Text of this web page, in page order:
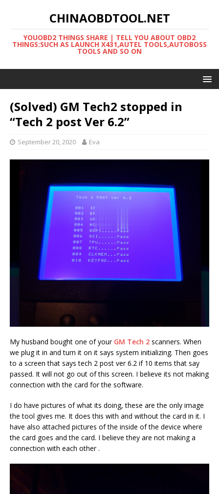
CHINAOBDTOOL.NET
YOUOBD2 THINGS SHARE | TELL YOU ABOUT OBD2
THINGS:SUCH AS LAUNCH X431,AUTEL TOOLS,AUTOBOSS
TOOLS AND SO ON
(Solved) GM Tech2 stopped in
“Tech 2 post Ver 6.2”
September 20, 2020 Eva
My husband bought one of your GM Tech 2 scanners. When
we plug it in and turn it on it says system initializing. Then goes
to a screen that says tech 2 post ver 6.2 if 10 items that say
passed. It will not go out of this screen. I believe its not making
connection with the card for the software.
I do have pictures of what its doing, these are the only image
the tool gives me. It does this with and without the card in it. I
have also attached pictures of the inside of the device where
the card goes and the card. I believe they are not making a
connection with each other .